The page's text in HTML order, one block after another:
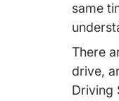
same
There
drive,
Driving